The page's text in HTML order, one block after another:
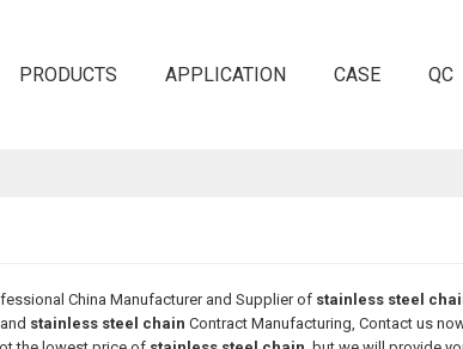
PRODUCTS APPLICATION CASE QC
China Manufacturer and Supplier of stainless steel
and stainless steel chain Contract Manufacturing, Contact us